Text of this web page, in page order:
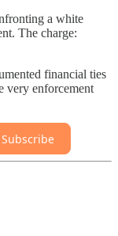
a white
The charge:
financial ties
very enforcement
Subscribe